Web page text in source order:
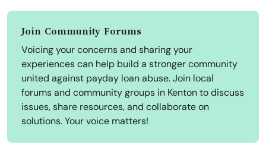
Join Community Forums
Voicing your concerns and sharing your
experiences can help build a stronger community
united against payday loan abuse. Join local
forums and community groups in Kenton to discuss
issues, share resources, and collaborate on
solutions. Your voice matters!